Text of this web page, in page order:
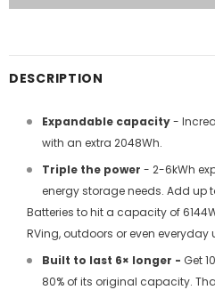
DESCRIPTION
Expandable capacity-
with an extra 2048Wh.
Triple the power - 2-6kWh
energy storage needs. Add up
Batteries to hit a capacity of
RVing, outdoors or even everyday
Built to last 6× longer - Get
80% of its original capacity.